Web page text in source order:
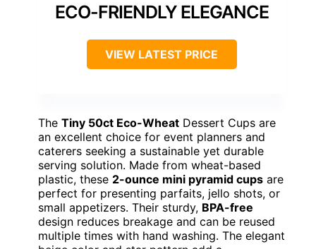
ECO-FRIENDLY ELEGANCE
VIEW LATEST PRICE
The Tiny 50ct Eco-Wheat Dessert Cups are
an excellent choice for event planners and
caterers seeking a sustainable yet durable
serving solution. Made from wheat-based
plastic, these 2-ounce mini pyramid cups are
perfect for presenting parfaits, jello shots, or
small appetizers. Their sturdy, BPA-free
design reduces breakage and can be reused
multiple times with hand washing. The elegant